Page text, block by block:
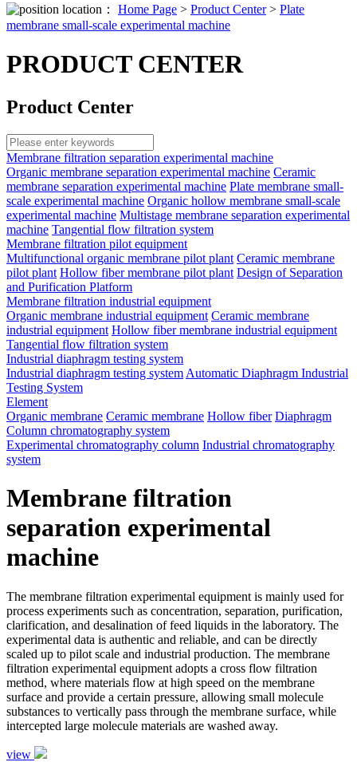
location： Home Page > Product Center> Plate
membrane small-scale experimental machine
PRODUCT CENTER
Product Center
Membrane filtration separation experimental machine
Organic membrane separation experimental machine Ceramic
membrane separation experimental machine Plate membrane small-
scale experimental machine Organic hollow membrane small-scale
experimental machine Multistage membrane separation experimental
machine Tangential flow filtration system
Membrane filtration pilot equipment
Multifunctional organic membrane pilot plant Ceramic membrane
pilot plant Hollow fiber membrane pilot plant Design of Separation
and Purification Platform
Membrane filtration industrial equipment
Organic membrane industrial equipment Ceramic membrane
industrial equipment Hollow fiber membrane industrial equipment
Tangential flow filtration system
Industrial diaphragm testing system
Industrial diaphragm testing system Automatic Diaphragm Industrial
Testing System
Element
Organic membrane Ceramic membrane Hollow fiber Diaphragm
Column chromatography system
Experimental chromatography column Industrial chromatography
system
Membrane filtration
separation experimental
machine
The membrane filtration experimental equipment is mainly used for
process experiments such as concentration, separation, purification,
clarification, and desalination of feed liquids in the laboratory. The
experimental data is authentic and reliable, and can be directly
scaled up to pilot scale and industrial production. The membrane
filtration experimental equipment adopts a cross flow filtration
method, where materials flow at high speed on the membrane
surface and provide a certain pressure, allowing small molecule
substances to vertically pass through the membrane surface, while
intercepted large molecule materials are washed away.
view